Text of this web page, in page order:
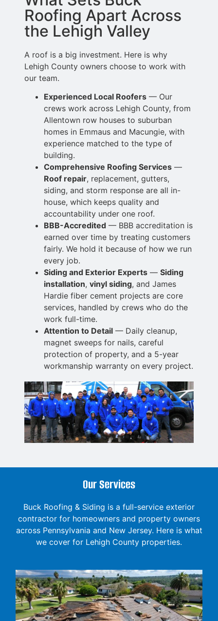
Roofing Apart Across
the Lehigh Valley
A roof is a big investment. Here is why
Lehigh County owners choose to work with
our team.
Experienced Local Roofers — Our
crews work across Lehigh County, from
Allentown row houses to suburban
homes in Emmaus and Macungie, with
experience matched to the type of
building.
Comprehensive Roofing Services —
Roof repair, replacement, gutters,
siding, and storm response are all in-
house, which keeps quality and
accountability under one roof.
BBB-Accredited — BBB accreditation is
earned over time by treating customers
fairly. We hold it because of how we run
every job.
Siding and Exterior Experts — Siding
installation, vinyl siding, and James
Hardie fiber cement projects are core
services, handled by crews who do the
work full-time.
Attention to Detail — Daily cleanup,
magnet sweeps for nails, careful
protection of property, and a 5-year
workmanship warranty on every project.
Our Services
Buck Roofing & Siding is a full-service exterior
contractor for homeowners and property owners
across Pennsylvania and New Jersey. Here is what
we cover for Lehigh County properties.